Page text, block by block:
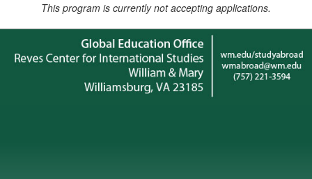
This program is currently not accepting applications.